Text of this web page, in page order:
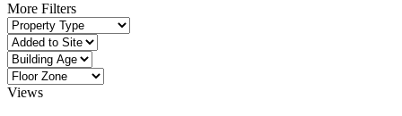
More Filters
Views